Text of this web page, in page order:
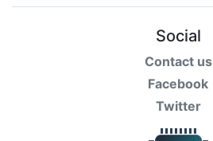
Social
Contact us
Facebook
Twitter